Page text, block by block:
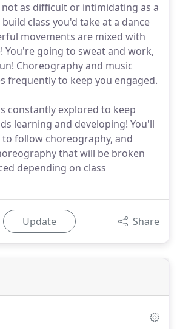
as difficult or intimidating as a
class you'd take at a dance
movements are mixed with
You're going to sweat and work,
Choreography and music
frequently to keep you engaged.
constantly explored to keep
learning and developing! You'll
to follow choreography, and
that will be broken
depending on class
Update Share